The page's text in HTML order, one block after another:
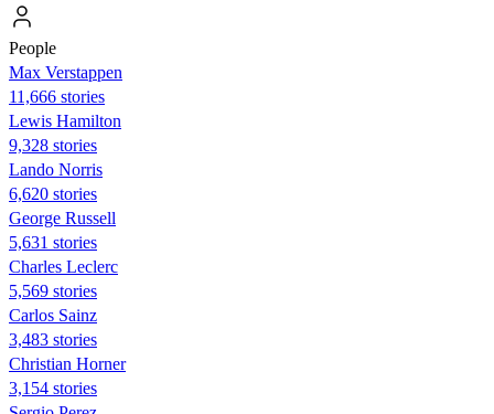
People
Max Verstappen
11,666 stories
Lewis Hamilton
9,328 stories
Lando Norris
6,620 stories
George Russell
5,631 stories
Charles Leclerc
5,569 stories
Carlos Sainz
3,483 stories
Christian Horner
3,154 stories